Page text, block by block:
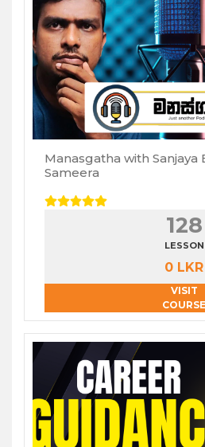
Manasgatha with Sanjaya
Sameera
128
LESSON
0 LKR
VISIT
COURSE